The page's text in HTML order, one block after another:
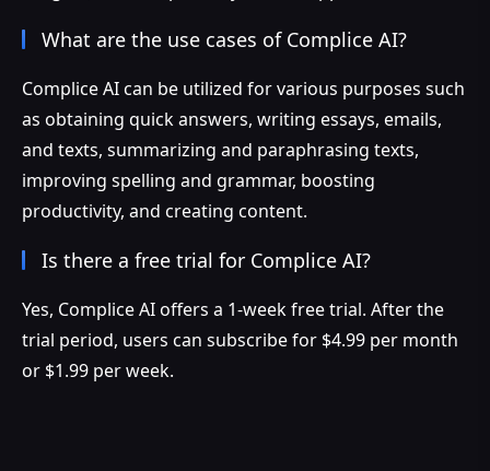
What are the use cases of Complice AI?
Complice AI can be utilized for various purposes such
as obtaining quick answers, writing essays, emails,
and texts, summarizing and paraphrasing texts,
improving spelling and grammar, boosting
productivity, and creating content.
Is there a free trial for Complice AI?
Yes, Complice AI offers a 1-week free trial. After the
trial period, users can subscribe for $4.99 per month
or $1.99 per week.